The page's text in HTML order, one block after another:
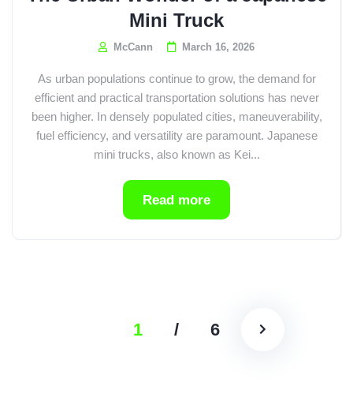
Mini Truck
McCann March 16, 2026
As urban populations continue to grow, the demand for
efficient and practical transportation solutions has never
been higher. In densely populated cities, maneuverability,
fuel efficiency, and versatility are paramount. Japanese
mini trucks, also known as Kei...
Read more
1 / 6